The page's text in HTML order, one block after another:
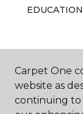
EDUCATION
ABOUT US
Carpet One
website as
continuing to